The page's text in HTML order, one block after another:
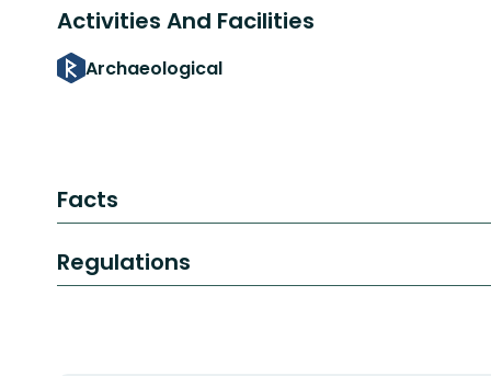
Activities And Facilities
Archaeological
Facts
Regulations